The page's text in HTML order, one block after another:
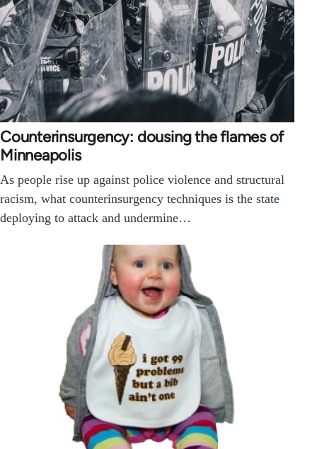
Counterinsurgency: dousing the flames of
Minneapolis
As people rise up against police violence and structural
racism, what counterinsurgency techniques is the state
deploying to attack and undermine…